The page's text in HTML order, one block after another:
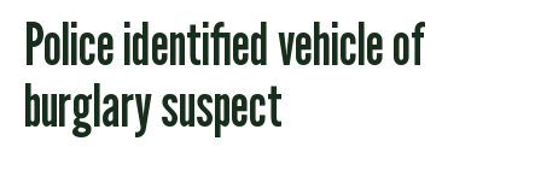
Police identified vehicle of
burglary suspect